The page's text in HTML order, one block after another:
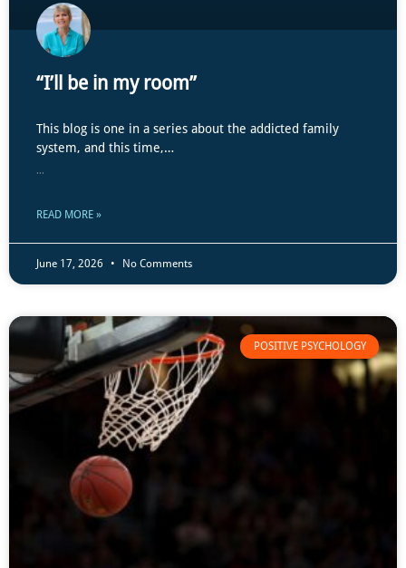
“I’ll be in my room”
This blog is one in a series about the addicted family
system, and this time,…
...
READ MORE »
June 17, 2026 No Comments
POSITIVE PSYCHOLOGY